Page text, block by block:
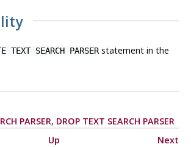
TEXT SEARCH PARSERstatement in the
PARSER, DROP TEXT SEARCH PARSER
Up
Next